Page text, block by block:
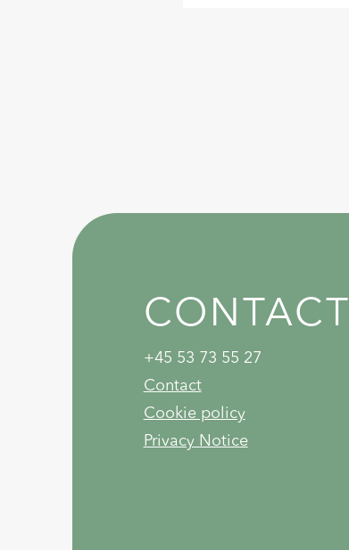
CONTACT
+45 53 73 55 27
Contact
Cookie policy
Privacy Notice